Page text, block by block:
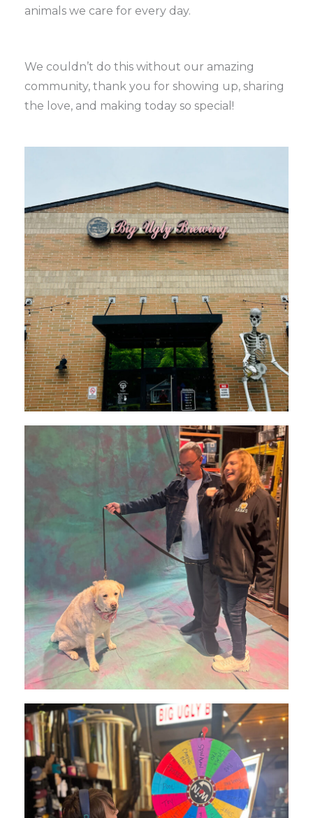
animals we care for every day.
We couldn’t do this without our amazing
community, thank you for showing up, sharing
the love, and making today so special!